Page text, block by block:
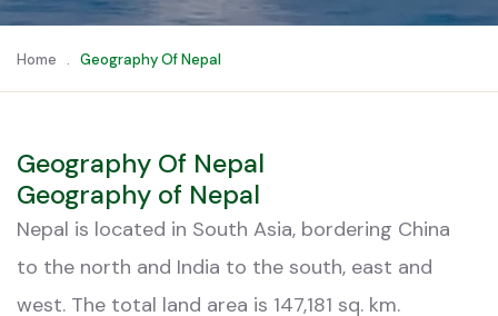
Home . Geography Of Nepal
Geography Of Nepal
Geography of Nepal
Nepal is located in South Asia, bordering China
to the north and India to the south, east and
west. The total land area is 147,181 sq. km.